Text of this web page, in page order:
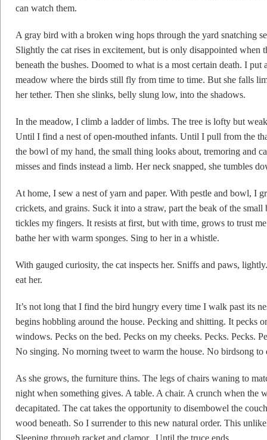
can watch them.
A gray bird with a broken wing hops through the yard snatching
Slightly the cat rises in excitement, but is only disappointed when
beneath the bushes. Doomed to what is a most certain death. I put
meadow where the birds still fly from time to time. But she falls
her tether. Then she slinks, belly slung low, into the shadows.
In the meadow, I climb a ladder of limbs. The tree is lofty but
Until I find a nest of open-mouthed infants. Until I pull from the
the bowl of my hand, the small thing looks about, tremoring and
misses and finds instead a limb. Her neck snapped, she tumbles
At home, I sew a nest of yarn and paper. With pestle and bowl, I
crickets, and grains. Suck it into a straw, part the beak of the
tickles my fingers. It resists at first, but with time, grows to trust
bathe her with warm sponges. Sing to her in a whistle.
With gauged curiosity, the cat inspects her. Sniffs and paws,
eat her.
It’s not long that I find the bird hungry every time I walk past its
begins hobbling around the house. Pecking and shitting. It pecks
windows. Pecks on the bed. Pecks on my cheeks. Pecks. Pecks.
No singing. No morning tweet to warm the house. No birdsong to
As she grows, the furniture thins. The legs of chairs waning to
night when something gives. A table. A chair. A crunch when the
decapitated. The cat takes the opportunity to disembowel the
wood beneath. So I surrender to this new natural order. This
Sleeping through racket and clamor. Until the truce ends.